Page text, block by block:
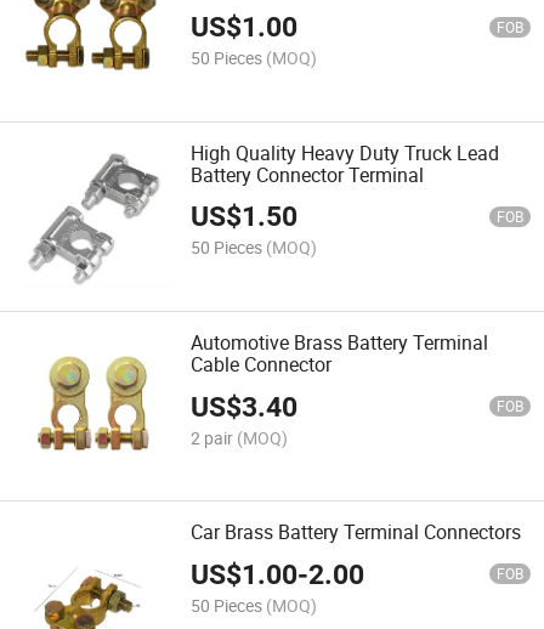
US$1.00 FOB
50 Pieces (MOQ)
High Quality Heavy Duty Truck Lead
Battery Connector Terminal
US$1.50 FOB
50 Pieces (MOQ)
Automotive Brass Battery Terminal
Cable Connector
US$3.40 FOB
2 pair (MOQ)
Car Brass Battery Terminal Connectors
US$1.00-2.00 FOB
50 Pieces (MOQ)